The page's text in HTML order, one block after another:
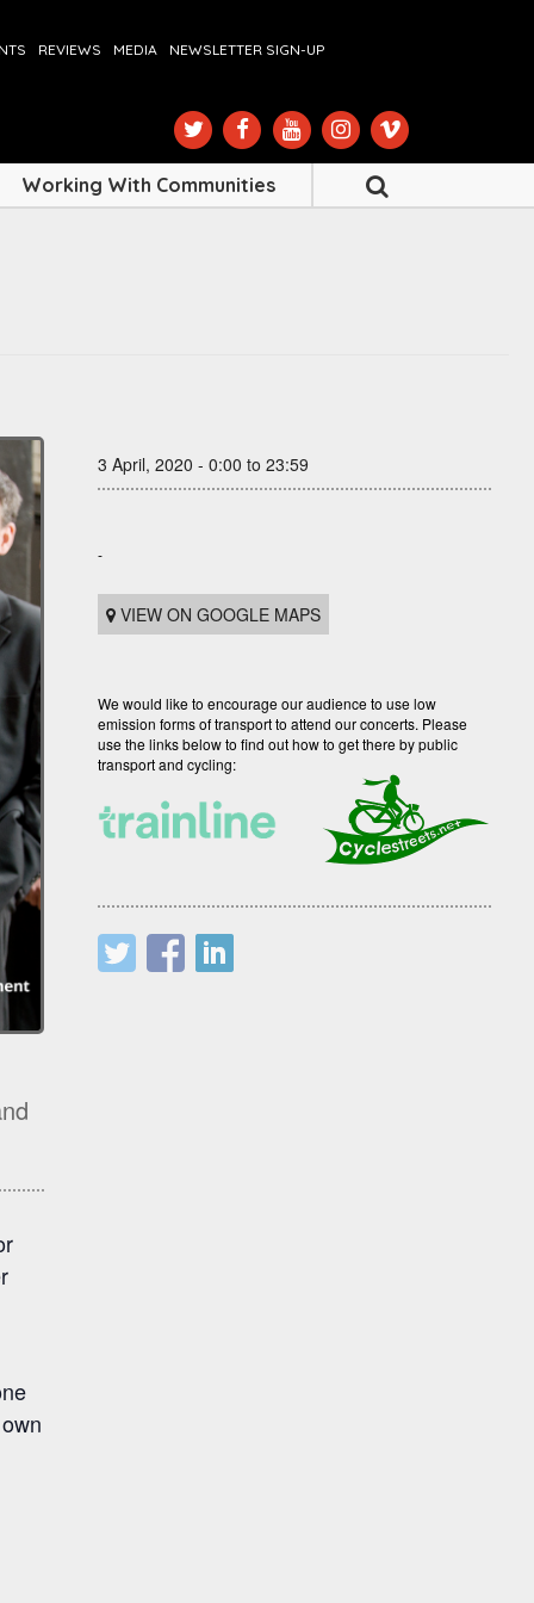
REVIEWS MEDIA
NEWSLETTER SIGN-UP
Working With Communities
3 April, 2020 - 0:00 to 23:59
-
VIEW ON GOOGLE MAPS
We would like to encourage our audience to use low
emission forms of transport to attend our concerts. Please
use the links below to find out how to get there by public
transport and cycling: